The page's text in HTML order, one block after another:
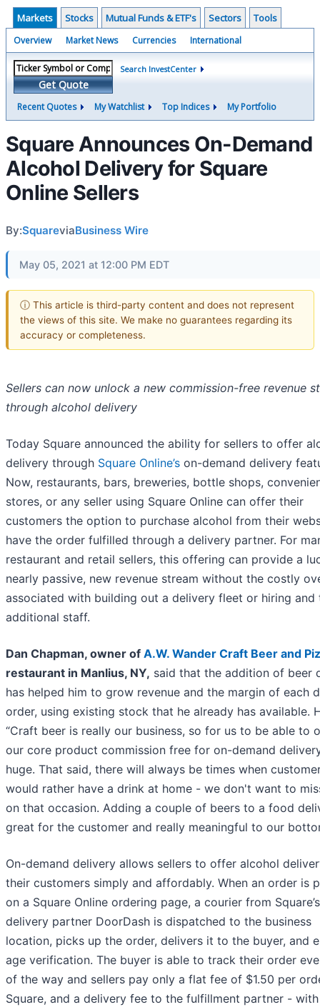
Markets Stocks Mutual Funds & ETF's Sectors Tools
Overview Market News Currencies International
Get Quote
Search InvestCenter
Recent Quotes My Watchlist Top Indices My Portfolio
Square Announces On-Demand
Alcohol Delivery for Square
Online Sellers
By:SquareviaBusiness Wire
May 05, 2021 at 12:00 PM EDT
ⓘ This article is third-party content and does not represent
the views of this site. We make no guarantees regarding its
accuracy or completeness.
Sellers can now unlock a new commission-free revenue
through alcohol delivery
Today Square announced the ability for sellers to offer
delivery through Square Online’s on-demand delivery
Now, restaurants, bars, breweries, bottle shops,
stores, or any seller using Square Online can offer their
customers the option to purchase alcohol from their
have the order fulfilled through a delivery partner. For
restaurant and retail sellers, this offering can provide a
nearly passive, new revenue stream without the costly
associated with building out a delivery fleet or hiring and
additional staff.
Dan Chapman, owner of A.W. Wander Craft Beer and
restaurant in Manlius, NY, said that the addition of beer
has helped him to grow revenue and the margin of each
order, using existing stock that he already has available.
“Craft beer is really our business, so for us to be able to
our core product commission free for on-demand
huge. That said, there will always be times when
would rather have a drink at home - we don't want to
on that occasion. Adding a couple of beers to a food
great for the customer and really meaningful to our
On-demand delivery allows sellers to offer alcohol
their customers simply and affordably. When an order is
on a Square Online ordering page, a courier from Square’s
delivery partner DoorDash is dispatched to the business
location, picks up the order, delivers it to the buyer, and
age verification. The buyer is able to track their order
of the way and sellers pay only a flat fee of $1.50 per
Square, and a delivery fee to the fulfillment partner -